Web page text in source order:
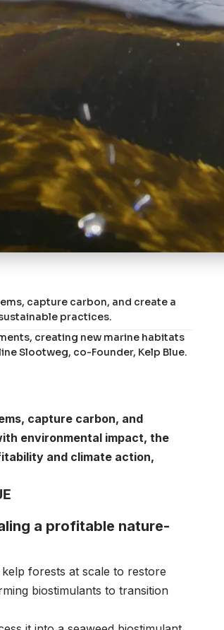
capture carbon, and create a
practices.
creating new marine habitats
Slootweg, co-Founder, Kelp Blue.
capture carbon, and
environmental impact, the
and climate action,
a profitable nature-
forests at scale to restore
biostimulants to transition